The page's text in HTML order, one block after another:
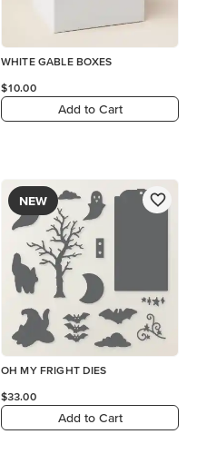
WHITE GABLE BOXES
$10.00
Add to Cart
NEW
OH MY FRIGHT DIES
$33.00
Add to Cart